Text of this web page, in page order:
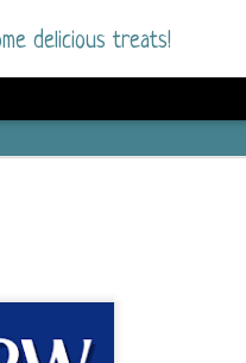
delicious treats!
from the first pages